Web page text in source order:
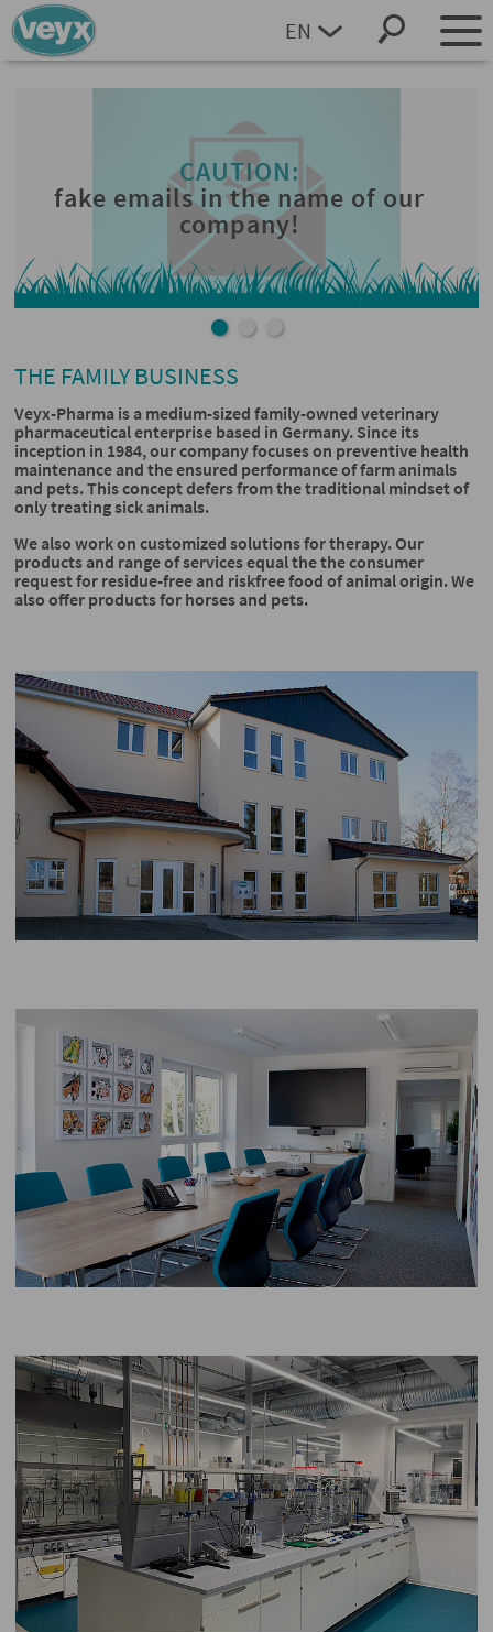
THE FAMILY BUSINESS
Veyx-Pharma is a medium-sized family-owned veterinary
pharmaceutical enterprise based in Germany. Since its
inception in 1984, our company focuses on preventive health
maintenance and the ensured performance of farm animals
and pets. This concept defers from the traditional mindset of
only treating sick animals.
We also work on customized solutions for therapy. Our
products and range of services equal the the consumer
request for residue-free and riskfree food of animal origin. We
also offer products for horses and pets.
EN
DEUTSCH